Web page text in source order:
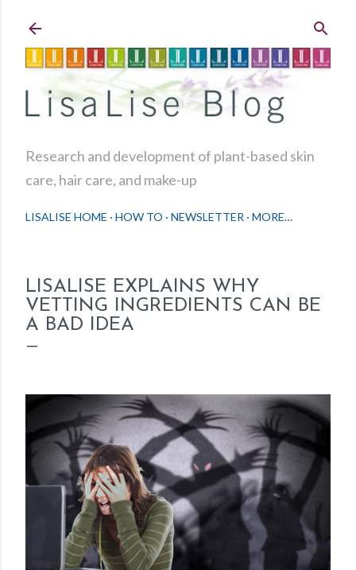
Research and development of plant-based skin
care, hair care, and make-up
LISALISE HOME HOW TO NEWSLETTER MORE…
LISALISE EXPLAINS WHY
VETTING INGREDIENTS CAN BE
A BAD IDEA